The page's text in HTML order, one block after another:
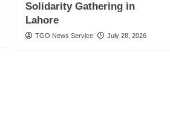
Solidarity Gathering in
Lahore
TGO News Service July 28, 2026